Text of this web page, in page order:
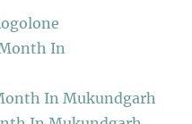
In
In Mukundgarh